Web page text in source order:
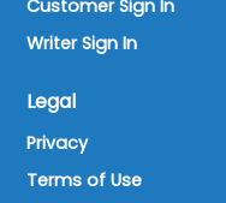
Customer Sign In
Writer Sign In
Legal
Privacy
Terms of Use